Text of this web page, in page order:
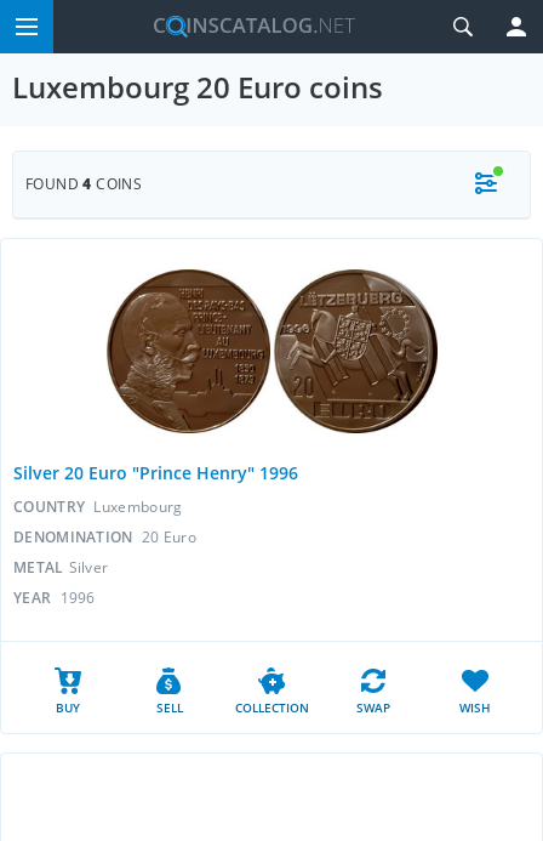
Luxembourg 20 Euro coins
FOUND4 COINS
Silver 20 Euro "Prince Henry" 1996
COUNTRY Luxembourg
DENOMINATION 20 Euro
METAL Silver
YEAR 1996
BUY SELL COLLECTION SWAP WISH